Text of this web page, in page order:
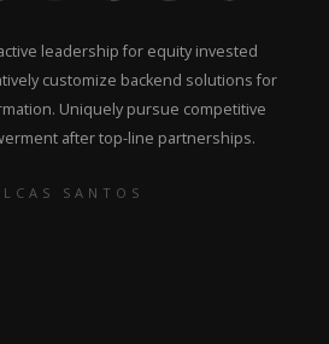
leadership for equity invested
customize backend solutions for
Uniquely pursue competitive
after top-line partnerships.
SANTOS